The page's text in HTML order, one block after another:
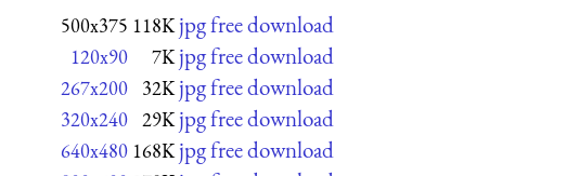
500x375 118K jpg free download
120x90 7K jpg free download
267x200 32K jpg free download
320x240 29K jpg free download
640x480 168K jpg free download